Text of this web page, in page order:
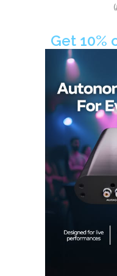
Get 10%